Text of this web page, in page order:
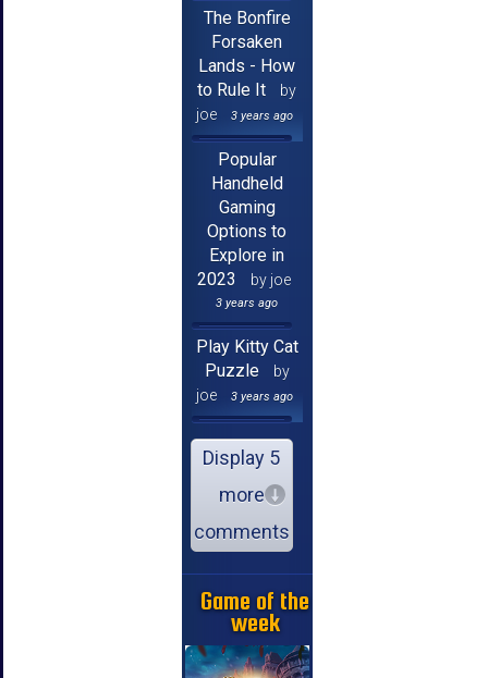
The Bonfire
Forsaken
Lands - How
to Rule It
by
joe
3 years ago
Popular
Handheld
Gaming
Options to
Explore in
2023
by joe
3 years ago
Play Kitty Cat
Puzzle
by
joe
3 years ago
Display 5
more
comments
Game of the
week